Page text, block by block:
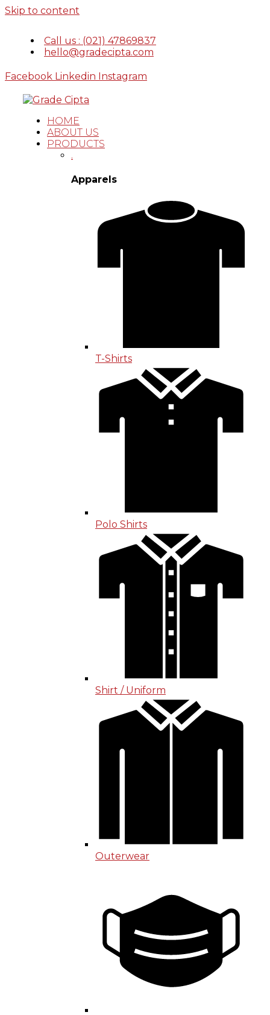
Skip to content
Call us : (021) 47869837
hello@gradecipta.com
Facebook Linkedin Instagram
HOME
ABOUT US
PRODUCTS
.
Apparels
T-Shirts
Polo Shirts
Shirt / Uniform
Outerwear